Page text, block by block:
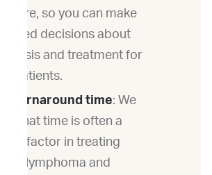
so you can make
decisions about
and treatment for
patients.
turnaround time: We
that time is often a
factor in treating
lymphoma and